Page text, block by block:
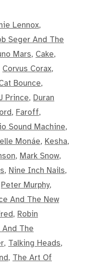
Lennox,
Seger And The
Mars, Cake,
Corvus Corax,
Bounce,
Prince, Duran
, Faroff,
Sound Machine,
Monáe, Kesha,
, Mark Snow,
, Nine Inch Nails,
Peter Murphy,
And The New
, Robin
The
, Talking Heads,
, The Art Of